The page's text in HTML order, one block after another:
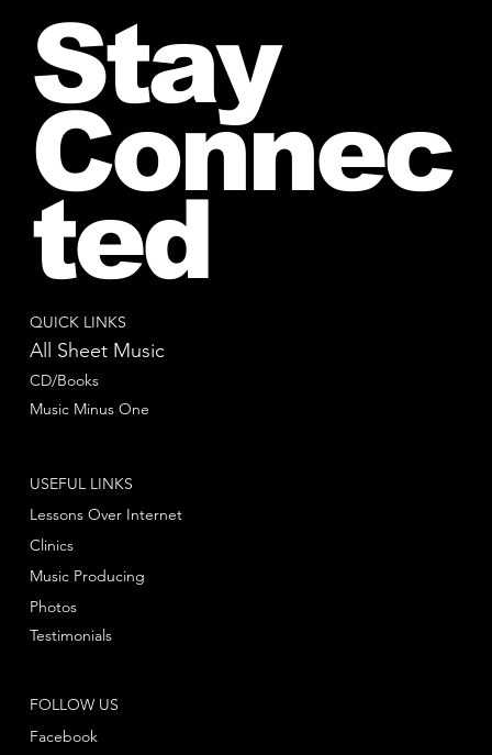
QUICK LINKS
All Sheet Music
CD/Books
Music Minus One
FOLLOW US
Facebook
USEFUL LINKS
Lessons Over Internet
Clinics
Music Producing
Photos
Testimonials
Stay
Connec
ted